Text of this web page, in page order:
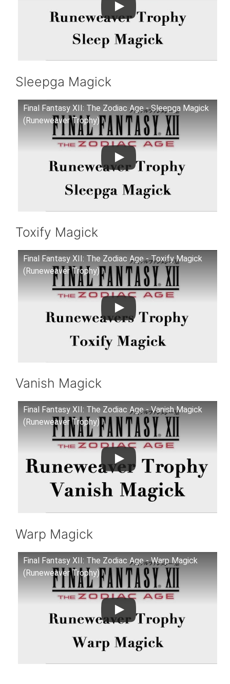
Sleepga Magick
Final Fantasy XII: The Zodiac Age - Sleepga Magick
(Runeweaver Trophy)
Toxify Magick
Final Fantasy XII: The Zodiac Age - Toxify Magick
(Runeweaver Trophy)
Vanish Magick
Final Fantasy XII: The Zodiac Age - Vanish Magick
(Runeweaver Trophy)
Warp Magick
Final Fantasy XII: The Zodiac Age - Warp Magick
(Runeweaver Trophy)